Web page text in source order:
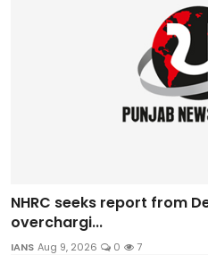
NHRC seeks report from
overchargi...
IANS Aug 9, 2026 0 7